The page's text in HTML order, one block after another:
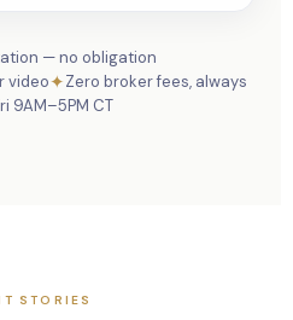
— no obligation
video✦Zero broker fees, always
9AM–5PM CT
STORIES